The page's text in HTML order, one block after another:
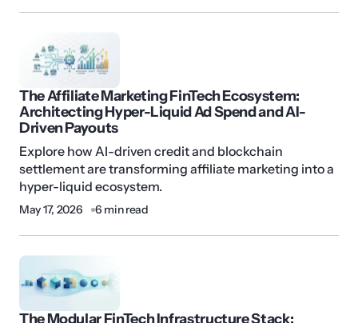
The Affiliate Marketing FinTech Ecosystem:
Architecting Hyper-Liquid Ad Spend and AI-
Driven Payouts
Explore how AI-driven credit and blockchain
settlement are transforming affiliate marketing into a
hyper-liquid ecosystem.
May 17, 2026 6 min read
The Modular FinTech Infrastructure Stack: